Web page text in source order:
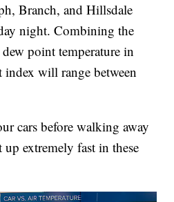
Branch, and Hillsdale
night. Combining the
point temperature in
index will range between
cars before walking away
up extremely fast in these